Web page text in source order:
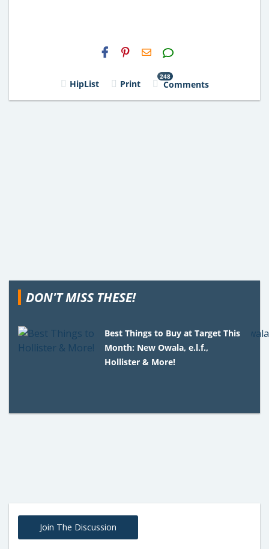
H2S
Email
HipList Print
248
Comments
DON'T MISS THESE!
Best Things to Buy at Target This
Month: New Owala, e.l.f.,
Hollister & More!
Join The Discussion